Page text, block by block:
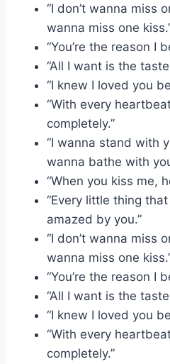
“I don’t wanna miss
wanna miss one
“You’re the reason I
“All I want is the
“I knew I loved you
“With every
completely.”
“I wanna stand with
wanna bathe with
“When you kiss me,
“Every little thing
amazed by you.”
“I don’t wanna miss
wanna miss one
“You’re the reason I
“All I want is the
“I knew I loved you
“With every
completely.”